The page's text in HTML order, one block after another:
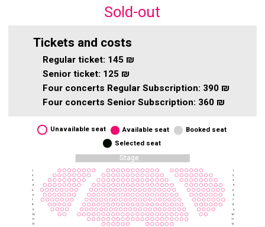
Terms of Use
Sold-out
Tickets and costs
Regular ticket: 145 ₪
Senior ticket: 125 ₪
Four concerts Regular Subscription: 390 ₪
Four concerts Senior Subscription: 360 ₪
Unavailable seat Available seat
Booked seat
Selected seat
1
2
3
4
5
6
7
8
9
10
11
12
1
2
3
4
5
6
7
8
9
10
11
12
Stage